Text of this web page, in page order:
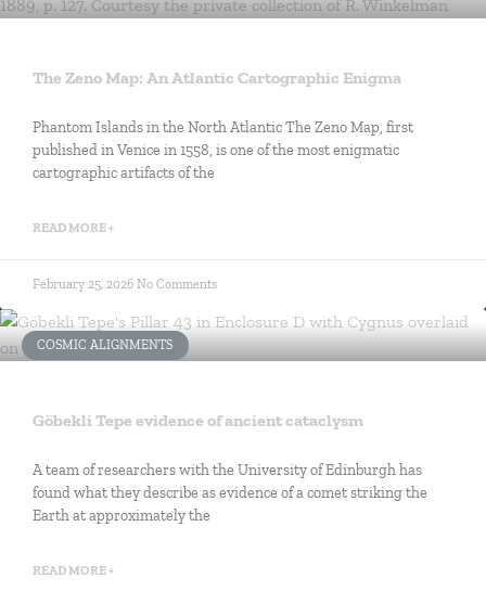
The Zeno Map: An Atlantic Cartographic Enigma
Phantom Islands in the North Atlantic The Zeno Map, first
published in Venice in 1558, is one of the most enigmatic
cartographic artifacts of the
READ MORE +
February 25, 2026 No Comments
COSMIC ALIGNMENTS
Göbekli Tepe evidence of ancient cataclysm
A team of researchers with the University of Edinburgh has
found what they describe as evidence of a comet striking the
Earth at approximately the
READ MORE +